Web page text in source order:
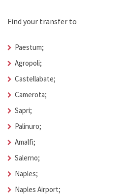
Find your transfer to
Paestum;
Agropoli;
Castellabate;
Camerota;
Sapri;
Palinuro;
Amalfi;
Salerno;
Naples;
Naples Airport;